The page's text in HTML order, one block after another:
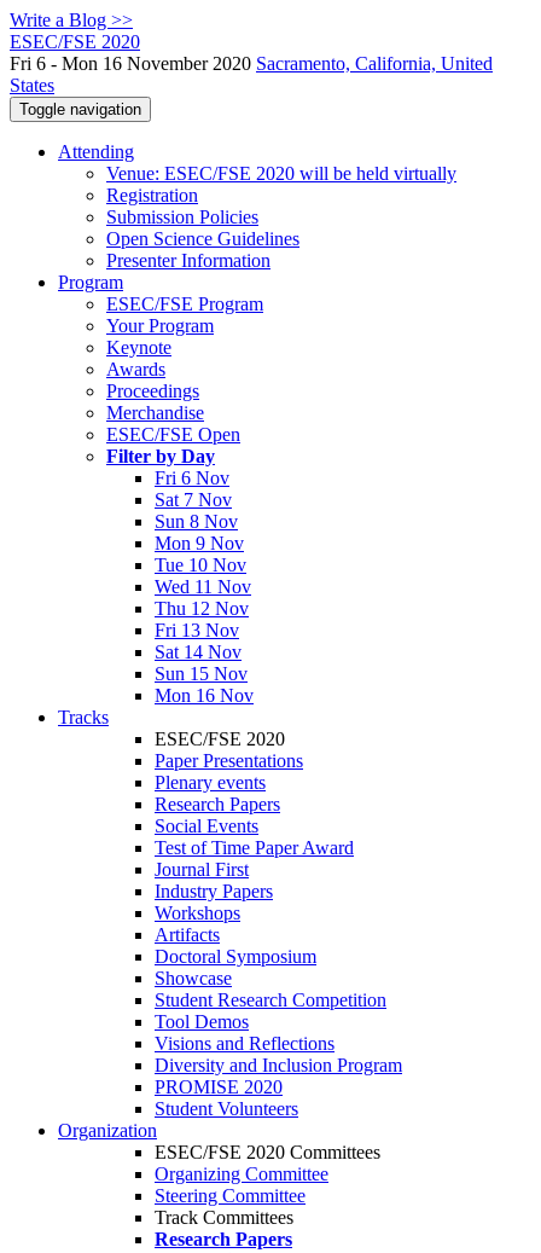
Write a Blog >>
ESEC/FSE 2020
Fri 6 - Mon 16 November 2020 Sacramento, California, United
States
Toggle navigation
Attending
Venue: ESEC/FSE 2020 will be held virtually
Registration
Submission Policies
Open Science Guidelines
Presenter Information
Program
ESEC/FSE Program
Your Program
Keynote
Awards
Proceedings
Merchandise
ESEC/FSE Open
Filter by Day
Fri 6 Nov
Sat 7 Nov
Sun 8 Nov
Mon 9 Nov
Tue 10 Nov
Wed 11 Nov
Thu 12 Nov
Fri 13 Nov
Sat 14 Nov
Sun 15 Nov
Mon 16 Nov
Tracks
ESEC/FSE 2020
Paper Presentations
Plenary events
Research Papers
Social Events
Test of Time Paper Award
Journal First
Industry Papers
Workshops
Artifacts
Doctoral Symposium
Showcase
Student Research Competition
Tool Demos
Visions and Reflections
Diversity and Inclusion Program
PROMISE 2020
Student Volunteers
Organization
ESEC/FSE 2020 Committees
Organizing Committee
Steering Committee
Track Committees
Research Papers